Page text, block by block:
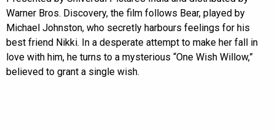
Warner Bros. Discovery, the film follows Bear, played by
Michael Johnston, who secretly harbours feelings for his
best friend Nikki. In a desperate attempt to make her fall in
love with him, he turns to a mysterious “One Wish Willow,”
believed to grant a single wish.